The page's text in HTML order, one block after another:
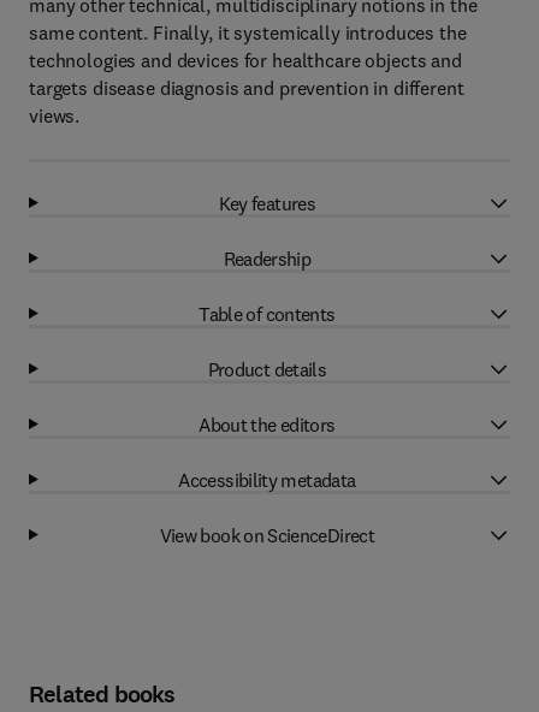
many other technical, multidisciplinary notions in the
same content. Finally, it systemically introduces the
technologies and devices for healthcare objects and
targets disease diagnosis and prevention in different
views.
Key features
Readership
Table of contents
Product details
About the editors
Accessibility metadata
View book on ScienceDirect
Related books